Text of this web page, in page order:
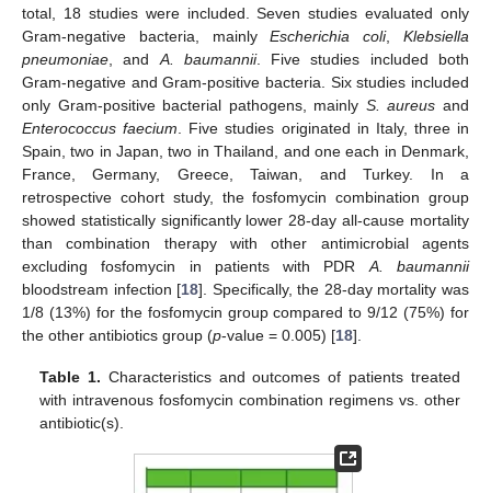
total, 18 studies were included. Seven studies evaluated only
Gram-negative bacteria, mainlyEscherichia coli,Klebsiella
pneumoniae , and A. baumannii. Five studies included both
Gram-negative and Gram-positive bacteria. Six studies included
only Gram-positive bacterial pathogens, mainly S. aureus and
Enterococcus faecium . Five studies originated in Italy, three in
Spain, two in Japan, two in Thailand, and one each in Denmark,
France, Germany, Greece, Taiwan, and Turkey. In a
retrospective cohort study, the fosfomycin combination group
showed statistically significantly lower 28-day all-cause mortality
than combination therapy with other antimicrobial agents
excluding fosfomycin in patients with PDR A. baumannii
bloodstream infection [18]. Specifically, the 28-day mortality was
1/8 (13%) for the fosfomycin group compared to 9/12 (75%) for
the other antibiotics group (p-value = 0.005) [18].
Table 1. Characteristics and outcomes of patients treated
with intravenous fosfomycin combination regimens vs. other
antibiotic(s).